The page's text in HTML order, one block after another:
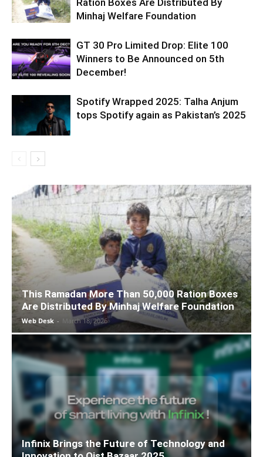
Ration Boxes Are Distributed By
Minhaj Welfare Foundation
GT 30 Pro Limited Drop: Elite 100
Winners to Be Announced on 5th
December!
Spotify Wrapped 2025: Talha Anjum
tops Spotify again as Pakistan’s 2025
This Ramadan More Than 50,000 Ration Boxes
Are Distributed By Minhaj Welfare Foundation
Web Desk - March 18, 2026
Infinix Brings the Future of Technology and